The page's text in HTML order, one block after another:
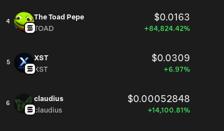
4
The Toad Pepe $0.0163
TOAD +84,824.42%
5
XST $0.0309
XST +6.97%
6
claudius $0.00052848
claudius +14,100.81%